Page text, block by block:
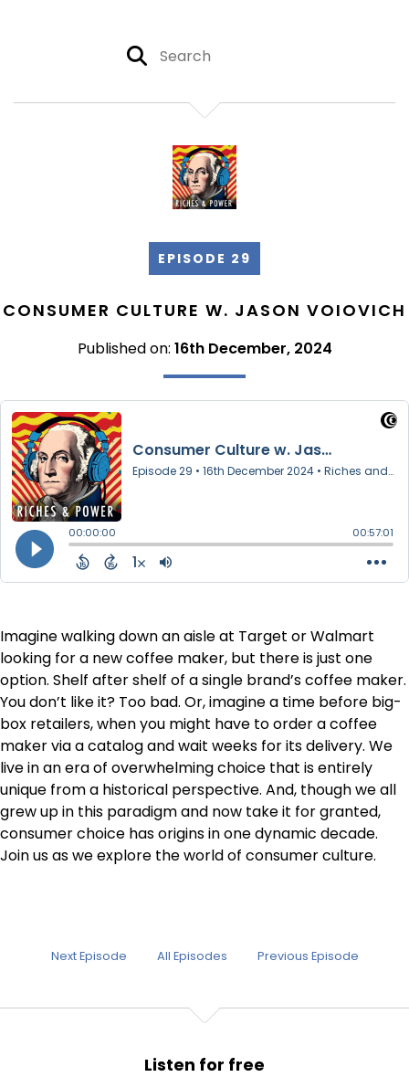
EPISODE 29
CONSUMER CULTURE W. JASON VOIOVICH
Published on: 16th December, 2024
Imagine walking down an aisle at Target or Walmart
looking for a new coffee maker, but there is just one
option. Shelf after shelf of a single brand’s coffee maker.
You don’t like it? Too bad. Or, imagine a time before big-
box retailers, when you might have to order a coffee
maker via a catalog and wait weeks for its delivery. We
live in an era of overwhelming choice that is entirely
unique from a historical perspective. And, though we all
grew up in this paradigm and now take it for granted,
consumer choice has origins in one dynamic decade.
Join us as we explore the world of consumer culture.
Next Episode All Episodes Previous Episode
Listen for free